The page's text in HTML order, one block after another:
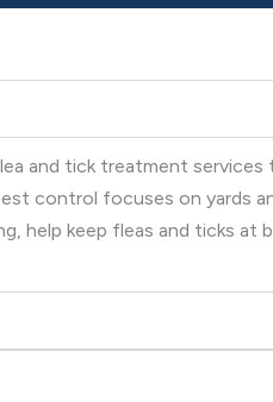
and tick treatment
control focuses on yards
help keep fleas and ticks at